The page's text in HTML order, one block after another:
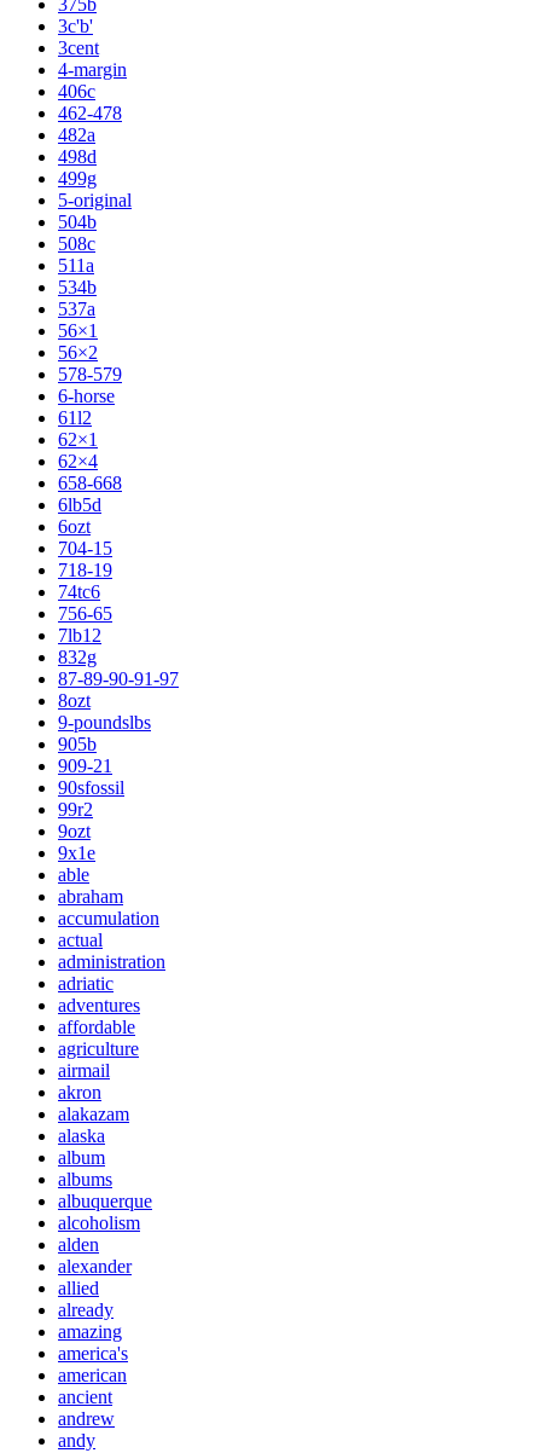
375b
3c'b'
3cent
4-margin
406c
462-478
482a
498d
499g
5-original
504b
508c
511a
534b
537a
56×1
56×2
578-579
6-horse
61l2
62×1
62×4
658-668
6lb5d
6ozt
704-15
718-19
74tc6
756-65
7lb12
832g
87-89-90-91-97
8ozt
9-poundslbs
905b
909-21
90sfossil
99r2
9ozt
9x1e
able
abraham
accumulation
actual
administration
adriatic
adventures
affordable
agriculture
airmail
akron
alakazam
alaska
album
albums
albuquerque
alcoholism
alden
alexander
allied
already
amazing
america's
american
ancient
andrew
andy